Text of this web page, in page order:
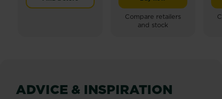
of
of
stars.
Miracle-Gro® Lawn
Compare retailers
and stock
ADVICE & INSPIRATION